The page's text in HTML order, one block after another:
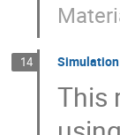
14 Simulation
This